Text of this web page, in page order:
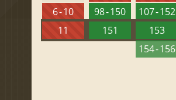
6 - 10
11
98 - 150
151
107 - 152
153
154 - 156